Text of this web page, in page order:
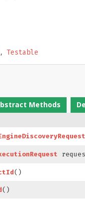
Testable
Methods
()
()